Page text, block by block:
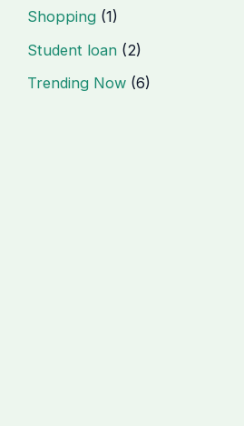
Shopping (1)
Student loan (2)
Trending Now (6)